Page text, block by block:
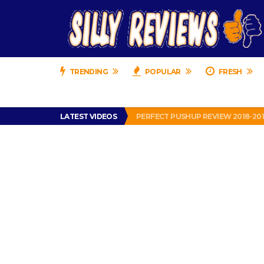
TRENDING POPULAR FRESH
LATEST VIDEOS
IS DRIVING WITH HEADPHONES
PERFECT PUSHUP REVIEW 2018-
MISS PATTY – MURPHY DRIVE